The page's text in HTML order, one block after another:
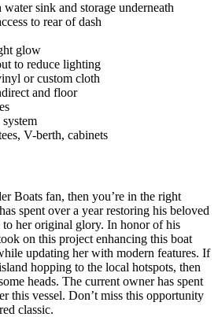
sink and storage underneath
to rear of dash
glow
to reduce lighting
or custom cloth
and floor
V-berth, cabinets
Boats fan, then you’re in the right
spent over a year restoring his beloved
to her original glory. In honor of his
on this project enhancing this boat
updating her with modern features. If
hopping to the local hotspots, then
heads. The current owner has spent
this vessel. Don’t miss this opportunity
classic.